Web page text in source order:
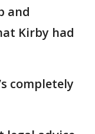
and
Kirby had
completely